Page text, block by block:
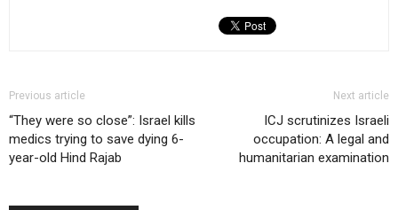
Previous article
“They were so close”: Israel kills
medics trying to save dying 6-
year-old Hind Rajab
Next article
ICJ scrutinizes Israeli
occupation: A legal and
humanitarian examination